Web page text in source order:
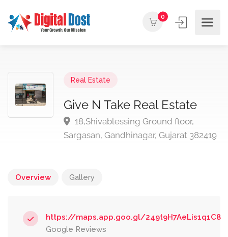
0
Real Estate
Give N Take Real Estate
18,Shivablessing Ground floor,
Sargasan, Gandhinagar, Gujarat 382419
Overview Gallery
https://maps.app.goo.gl/249t9H7AeLis1q1C8
Google Reviews